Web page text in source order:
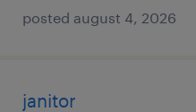
posted august 4, 2026
janitor